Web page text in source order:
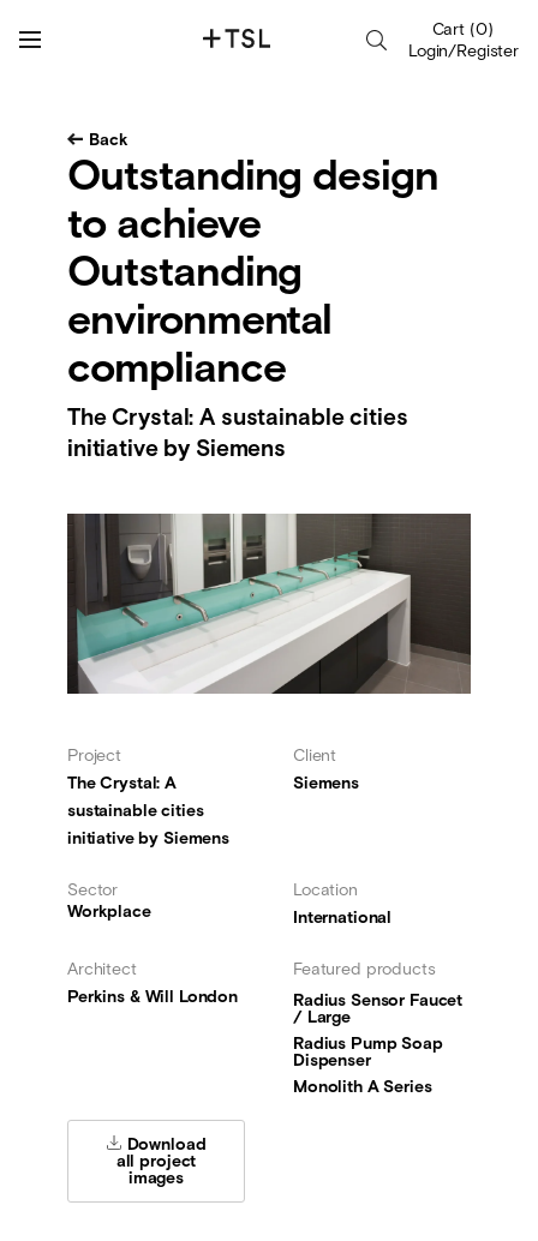
Cart (0)
Login/Register
Back
Outstanding design
to achieve
Outstanding
environmental
compliance
The Crystal: A sustainable cities
initiative by Siemens
Project
The Crystal: A
sustainable cities
initiative by Siemens
Client
Siemens
Sector
Workplace
Location
International
Architect
Perkins & Will London
Featured products
Radius Sensor Faucet
/ Large
Radius Pump Soap
Dispenser
Monolith A Series
Download
all project
images